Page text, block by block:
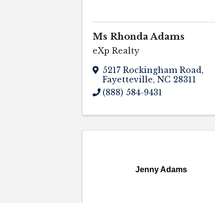
Ms Rhonda Adams
eXp Realty
5217 Rockingham Road,
Fayetteville, NC 28311
(888) 584-9431
Jenny Adams